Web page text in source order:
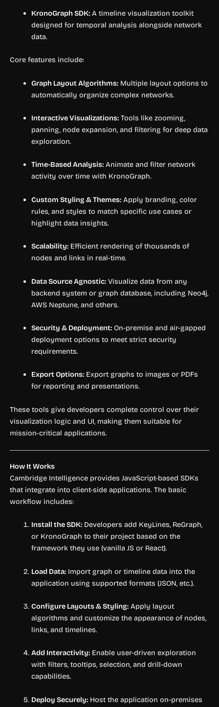
KronoGraph SDK:A timeline visualization toolkit
designed for temporal analysis alongside network
data.
Core features include:
Graph Layout Algorithms:Multiple layout options to
automatically organize complex networks.
Interactive Visualizations:Tools like zooming,
panning, node expansion, and filtering for deep data
exploration.
Time-Based Analysis:Animate and filter network
activity over time with KronoGraph.
Custom Styling & Themes:Apply branding, color
rules, and styles to match specific use cases or
highlight data insights.
Scalability:Efficient rendering of thousands of
nodes and links in real-time.
Data Source Agnostic:Visualize data from any
backend system or graph database, including Neo4j,
AWS Neptune, and others.
Security & Deployment:On-premise and air-gapped
deployment options to meet strict security
requirements.
Export Options:Export graphs to images or PDFs
for reporting and presentations.
These tools give developers complete control over their
visualization logic and UI, making them suitable for
mission-critical applications.
How It Works
Cambridge Intelligence provides JavaScript-based SDKs
that integrate into client-side applications. The basic
workflow includes:
Install the SDK:Developers add KeyLines, ReGraph,
or KronoGraph to their project based on the
framework they use (vanilla JS or React).
Load Data:Import graph or timeline data into the
application using supported formats (JSON, etc.).
Configure Layouts & Styling:Apply layout
algorithms and customize the appearance of nodes,
links, and timelines.
Add Interactivity:Enable user-driven exploration
with filters, tooltips, selection, and drill-down
capabilities.
Deploy Securely:Host the application on-premises